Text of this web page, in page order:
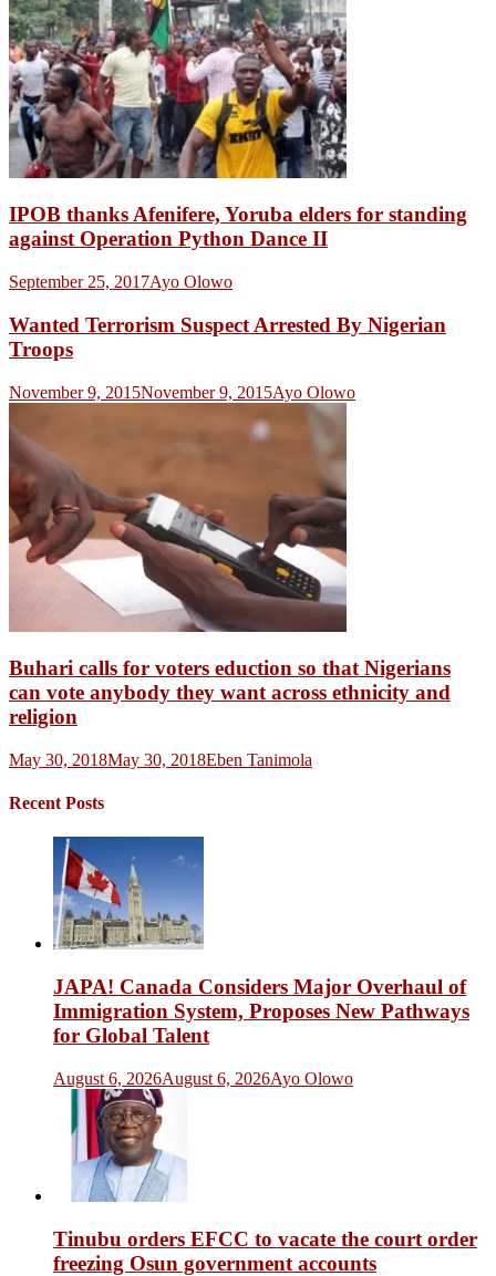
IPOB thanks Afenifere, Yoruba elders for standing
against Operation Python Dance II
September 25, 2017Ayo Olowo
Wanted Terrorism Suspect Arrested By Nigerian
Troops
November 9, 2015November 9, 2015Ayo Olowo
Buhari calls for voters eduction so that Nigerians
can vote anybody they want across ethnicity and
religion
May 30, 2018May 30, 2018Eben Tanimola
Recent Posts
JAPA! Canada Considers Major Overhaul of
Immigration System, Proposes New Pathways
for Global Talent
August 6, 2026August 6, 2026Ayo Olowo
Tinubu orders EFCC to vacate the court order
freezing Osun government accounts